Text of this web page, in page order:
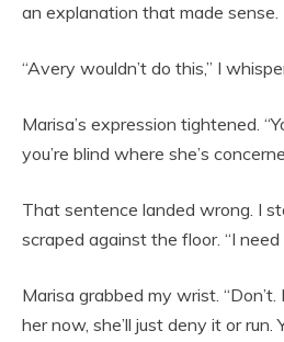
an explanation that made sense.
“Avery wouldn’t do this,” I
Marisa’s expression tightened.
you’re blind where she’s
That sentence landed wrong. I
scraped against the floor. “I need
Marisa grabbed my wrist.
her now, she’ll just deny it or